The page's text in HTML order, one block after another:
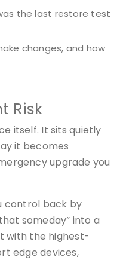
the last restore test
changes, and how
Risk
itself. It sits quietly
it becomes
upgrade you
control back by
someday” into a
with the highest-
edge devices,